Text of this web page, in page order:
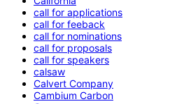
call for applications
call for feeback
call for nominations
call for proposals
call for speakers
calsaw
Calvert Company
Cambium Carbon